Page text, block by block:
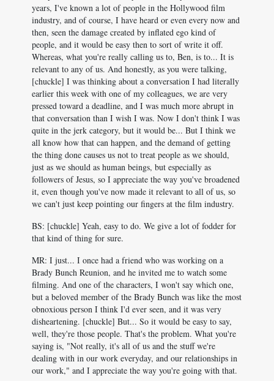
years, I've known a lot of people in the Hollywood film
industry, and of course, I have heard or even every now and
then, seen the damage created by inflated ego kind of
people, and it would be easy then to sort of write it off.
Whereas, what you're really calling us to, Ben, is to... It is
relevant to any of us. And honestly, as you were talking,
[chuckle] I was thinking about a conversation I had literally
earlier this week with one of my colleagues, we are very
pressed toward a deadline, and I was much more abrupt in
that conversation than I wish I was. Now I don't think I was
quite in the jerk category, but it would be... But I think we
all know how that can happen, and the demand of getting
the thing done causes us not to treat people as we should,
just as we should as human beings, but especially as
followers of Jesus, so I appreciate the way you've broadened
it, even though you've now made it relevant to all of us, so
we can't just keep pointing our fingers at the film industry.
BS: [chuckle] Yeah, easy to do. We give a lot of fodder for
that kind of thing for sure.
MR: I just... I once had a friend who was working on a
Brady Bunch Reunion, and he invited me to watch some
filming. And one of the characters, I won't say which one,
but a beloved member of the Brady Bunch was like the most
obnoxious person I think I'd ever seen, and it was very
disheartening. [chuckle] But... So it would be easy to say,
well, they're those people. That's the problem. What you're
saying is, "Not really, it's all of us and the stuff we're
dealing with in our work everyday, and our relationships in
our work," and I appreciate the way you're going with that.